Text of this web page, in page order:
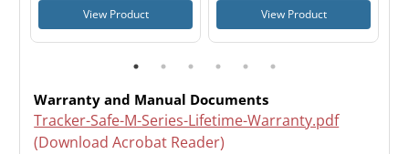
View Product View Product
Warranty and Manual Documents
Tracker-Safe-M-Series-Lifetime-Warranty.pdf
(Download Acrobat Reader)